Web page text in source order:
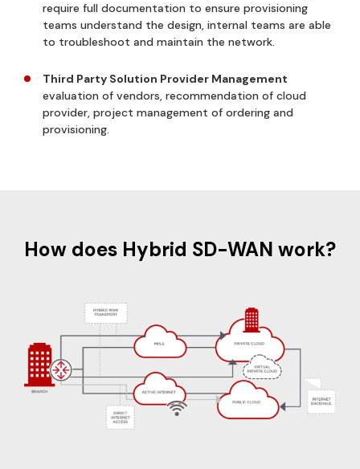
require full documentation to ensure provisioning
teams understand the design, internal teams are able
to troubleshoot and maintain the network.
Third Party Solution Provider Management
evaluation of vendors, recommendation of cloud
provider, project management of ordering and
provisioning.
How does Hybrid SD-WAN work?